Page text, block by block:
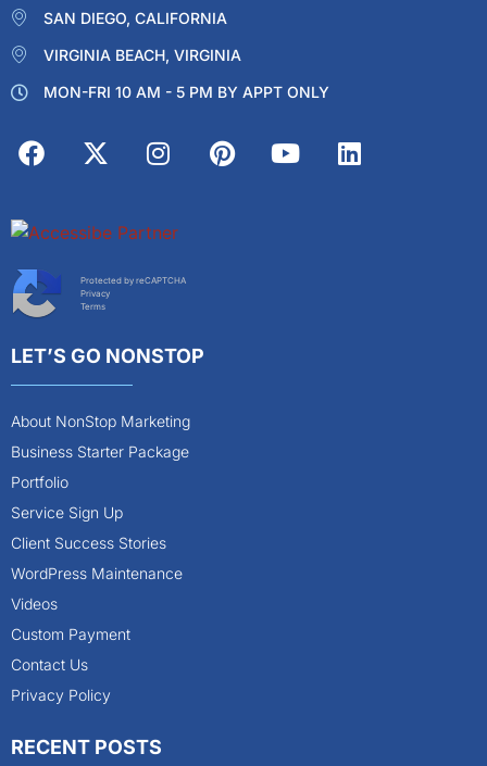
SAN DIEGO, CALIFORNIA
VIRGINIA BEACH, VIRGINIA
MON-FRI 10 AM - 5 PM BY APPT ONLY
Protected by reCAPTCHA
Privacy
Terms
LET’S GO NONSTOP
About NonStop Marketing
Business Starter Package
Portfolio
Service Sign Up
Client Success Stories
WordPress Maintenance
Videos
Custom Payment
Contact Us
Privacy Policy
RECENT POSTS